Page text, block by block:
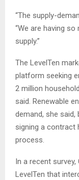
“The supply-
“We are having
supply.”
The LevelTen
platform seeking
2 million
said. Renewable
demand, she
signing a contract
process.
In a recent
LevelTen that